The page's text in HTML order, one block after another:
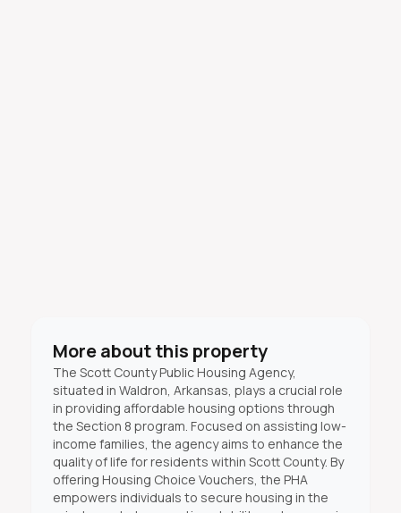
More about this property
The Scott County Public Housing Agency,
situated in Waldron, Arkansas, plays a crucial role
in providing affordable housing options through
the Section 8 program. Focused on assisting low-
income families, the agency aims to enhance the
quality of life for residents within Scott County. By
offering Housing Choice Vouchers, the PHA
empowers individuals to secure housing in the